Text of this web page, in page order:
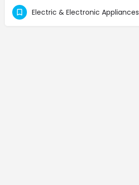
Electric & Electronic Appliances